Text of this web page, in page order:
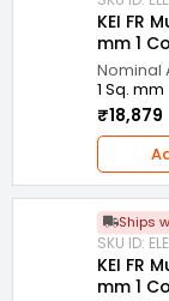
KEI FR
mm 1
Nominal
1 Sq. mm
₹18,879
Ships
SKU ID:
KEI FR
mm 1